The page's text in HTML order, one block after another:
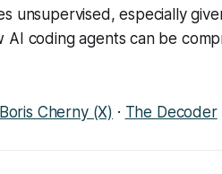
unsupervised, especially
coding agents can be
Boris Cherny (X) · The Decoder